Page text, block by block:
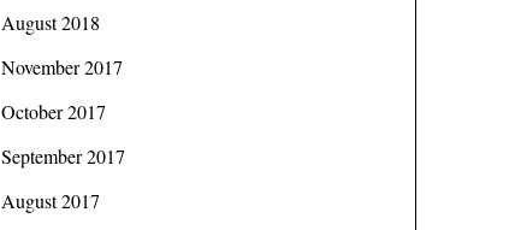
August 2018
November 2017
October 2017
September 2017
August 2017